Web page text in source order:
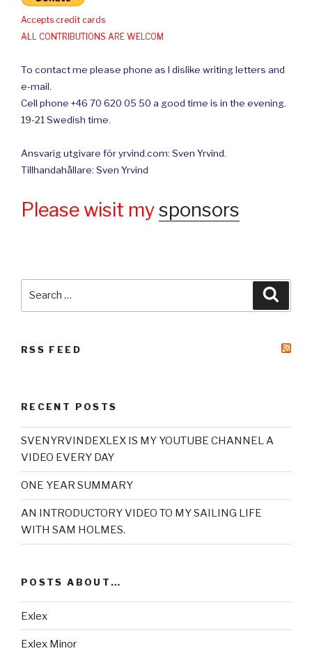
Accepts credit cards
ALL CONTRIBUTIONS ARE WELCOM
To contact me please phone as I dislike writing letters and
e-mail.
Cell phone +46 70 620 05 50 a good time is in the evening.
19-21 Swedish time.
Ansvarig utgivare för yrvind.com: Sven Yrvind.
Tillhandahållare: Sven Yrvind
Please wisit mysponsors
RSS FEED
RECENT POSTS
SVENYRVINDEXLEX IS MY YOUTUBE CHANNEL A
VIDEO EVERY DAY
ONE YEAR SUMMARY
AN INTRODUCTORY VIDEO TO MY SAILING LIFE
WITH SAM HOLMES.
POSTS ABOUT…
Exlex
Exlex Minor